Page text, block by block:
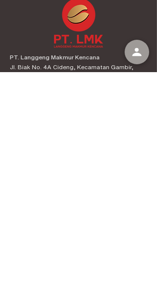
PT. Langgeng Makmur Kencana
Jl. Biak No. 4A Cideng, Kecamatan Gambir,